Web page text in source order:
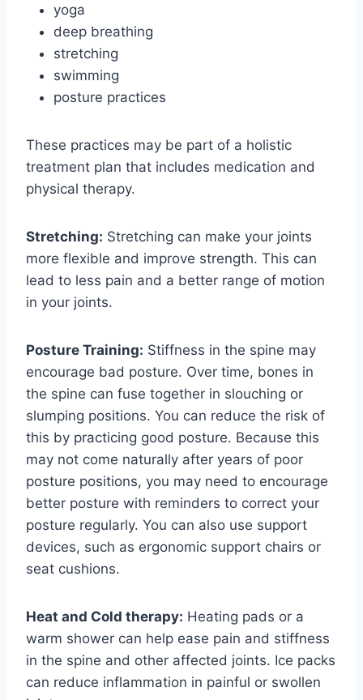
yoga
deep breathing
stretching
swimming
posture practices
These practices may be part of a holistic
treatment plan that includes medication and
physical therapy.
Stretching: Stretching can make your joints
more flexible and improve strength. This can
lead to less pain and a better range of motion
in your joints.
Posture Training: Stiffness in the spine may
encourage bad posture. Over time, bones in
the spine can fuse together in slouching or
slumping positions. You can reduce the risk of
this by practicing good posture. Because this
may not come naturally after years of poor
posture positions, you may need to encourage
better posture with reminders to correct your
posture regularly. You can also use support
devices, such as ergonomic support chairs or
seat cushions.
Heat and Cold therapy: Heating pads or a
warm shower can help ease pain and stiffness
in the spine and other affected joints. Ice packs
can reduce inflammation in painful or swollen